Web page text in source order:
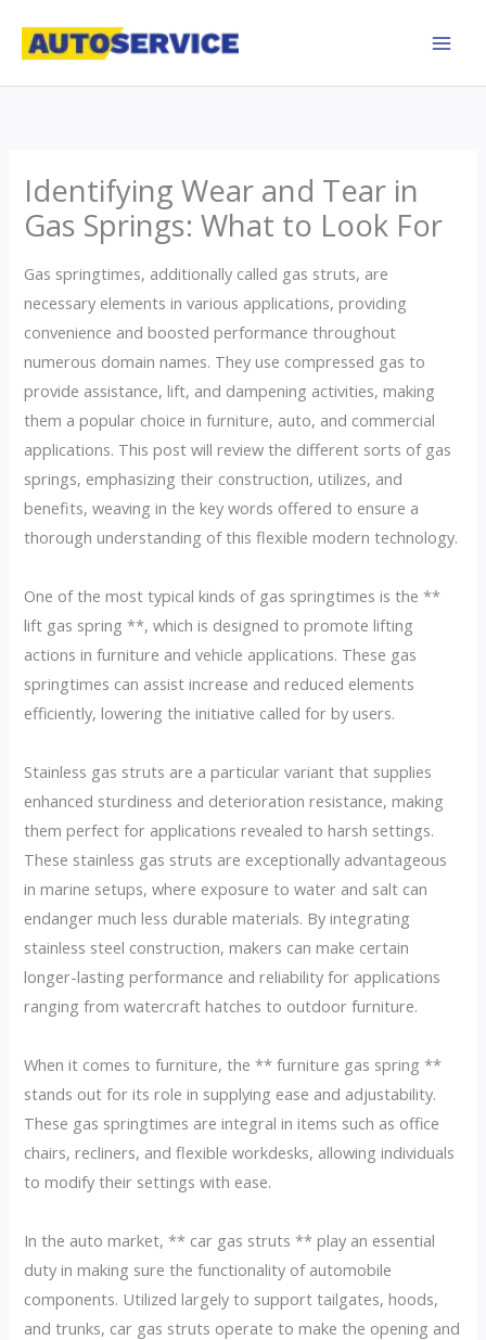
Identifying Wear and Tear in
Gas Springs: What to Look For
Gas springtimes, additionally called gas struts, are
necessary elements in various applications, providing
convenience and boosted performance throughout
numerous domain names. They use compressed gas to
provide assistance, lift, and dampening activities, making
them a popular choice in furniture, auto, and commercial
applications. This post will review the different sorts of gas
springs, emphasizing their construction, utilizes, and
benefits, weaving in the key words offered to ensure a
thorough understanding of this flexible modern technology.
One of the most typical kinds of gas springtimes is the **
lift gas spring **, which is designed to promote lifting
actions in furniture and vehicle applications. These gas
springtimes can assist increase and reduced elements
efficiently, lowering the initiative called for by users.
Stainless gas struts are a particular variant that supplies
enhanced sturdiness and deterioration resistance, making
them perfect for applications revealed to harsh settings.
These stainless gas struts are exceptionally advantageous
in marine setups, where exposure to water and salt can
endanger much less durable materials. By integrating
stainless steel construction, makers can make certain
longer-lasting performance and reliability for applications
ranging from watercraft hatches to outdoor furniture.
When it comes to furniture, the ** furniture gas spring **
stands out for its role in supplying ease and adjustability.
These gas springtimes are integral in items such as office
chairs, recliners, and flexible workdesks, allowing individuals
to modify their settings with ease.
In the auto market, ** car gas struts ** play an essential
duty in making sure the functionality of automobile
components. Utilized largely to support tailgates, hoods,
and trunks, car gas struts operate to make the opening and